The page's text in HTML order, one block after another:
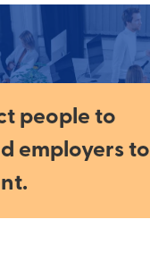
people to
employers to